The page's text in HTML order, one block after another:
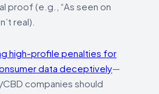
proof (e.g., “As seen on
real).
high-profile penalties for
data deceptively—
companies should